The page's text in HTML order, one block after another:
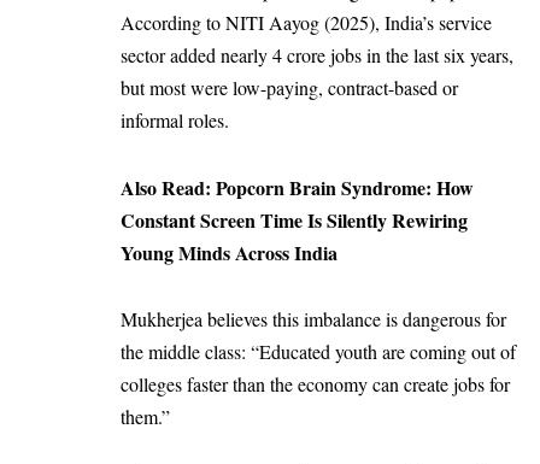
According to NITI Aayog (2025), India’s service
sector added nearly 4 crore jobs in the last six years,
but most were low-paying, contract-based or
informal roles.
Also Read: Popcorn Brain Syndrome: How
Constant Screen Time Is Silently Rewiring
Young Minds Across India
Mukherjea believes this imbalance is dangerous for
the middle class: “Educated youth are coming out of
colleges faster than the economy can create jobs for
them.”